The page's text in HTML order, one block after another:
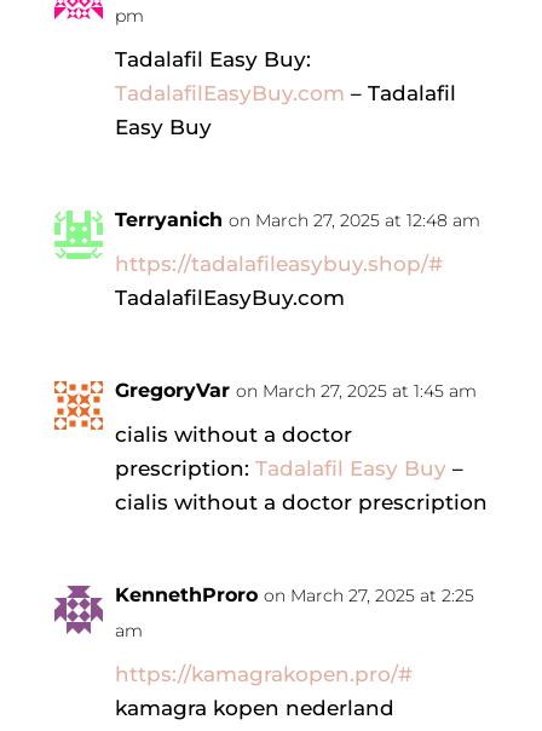
pm
Tadalafil Easy Buy:
TadalafilEasyBuy.com – Tadalafil
Easy Buy
Terryanich on March 27, 2025 at 12:48 am
https://tadalafileasybuy.shop/#
TadalafilEasyBuy.com
GregoryVar on March 27, 2025 at 1:45 am
cialis without a doctor
prescription: Tadalafil Easy Buy–
cialis without a doctor prescription
KennethProro on March 27, 2025 at 2:25
am
https://kamagrakopen.pro/#
kamagra kopen nederland